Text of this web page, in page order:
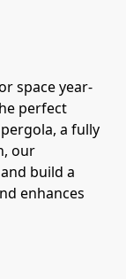
space year-
perfect
a fully
our
build a
enhances